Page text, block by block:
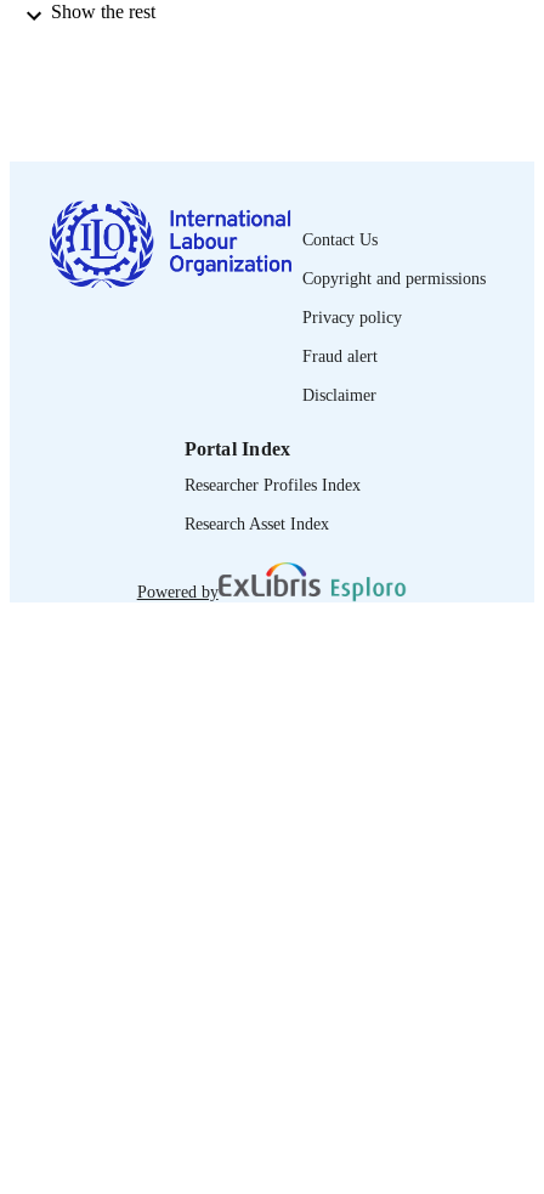
LANGUAGE English
ASSET TYPE
995219046702676
main results?
Show the rest
Contact Us
Copyright and permissions
Privacy policy
Fraud alert
Disclaimer
Portal Index
Researcher Profiles Index
Research Asset Index
Powered by